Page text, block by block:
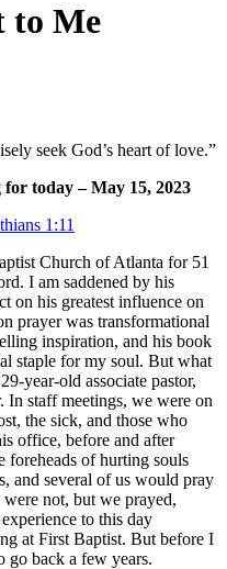
to Me
seek God’s heart of love.”
today – May 15, 2023
1:11
Church of Atlanta for 51
I am saddened by his
on his greatest influence on
prayer was transformational
inspiration, and his book
staple for my soul. But what
year-old associate pastor,
In staff meetings, we were on
the sick, and those who
office, before and after
foreheads of hurting souls
and several of us would pray
not, but we prayed,
to this day
at First Baptist. But before I
go back a few years.